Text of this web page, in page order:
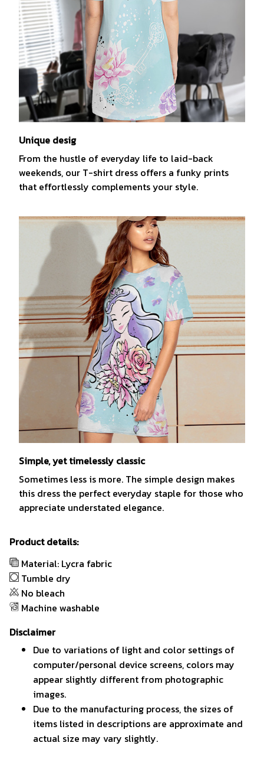
Unique desig
From the hustle of everyday life to laid-back
weekends, our T-shirt dress offers a funky prints
that effortlessly complements your style.
Simple, yet timelessly classic
Sometimes less is more. The simple design makes
this dress the perfect everyday staple for those who
appreciate understated elegance.
Product details:
Material: Lycra fabric
Tumble dry
No bleach
Machine washable
Disclaimer
Due to variations of light and color settings of
computer/personal device screens, colors may
appear slightly different from photographic
images.
Due to the manufacturing process, the sizes of
items listed in descriptions are approximate and
actual size may vary slightly.